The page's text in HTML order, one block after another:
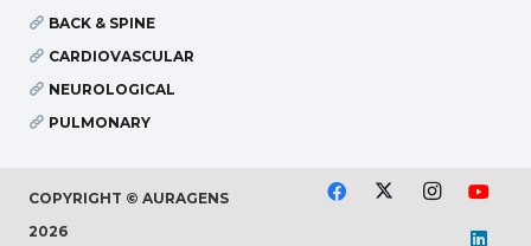
BACK & SPINE
CARDIOVASCULAR
NEUROLOGICAL
PULMONARY
COPYRIGHT © AURAGENS
2026